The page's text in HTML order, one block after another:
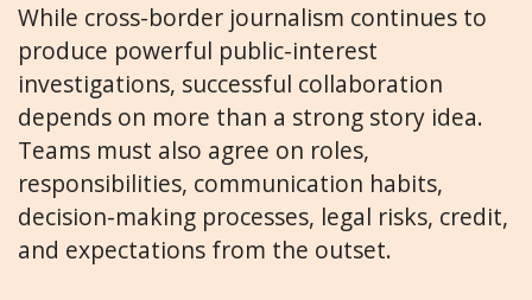
While cross-border journalism continues to
produce powerful public-interest
investigations, successful collaboration
depends on more than a strong story idea.
Teams must also agree on roles,
responsibilities, communication habits,
decision-making processes, legal risks, credit,
and expectations from the outset.